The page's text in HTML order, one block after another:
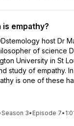
is empathy?
host Dr
of science
University in St
study of empathy.
is one of these
Season 3• Episode 7•